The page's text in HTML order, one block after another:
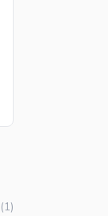
(1)